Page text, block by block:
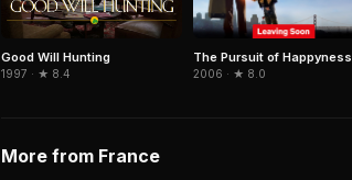
Good Will Hunting
1997 · ★ 8.4
The Pursuit of Happyness
2006 · ★ 8.0
More from France